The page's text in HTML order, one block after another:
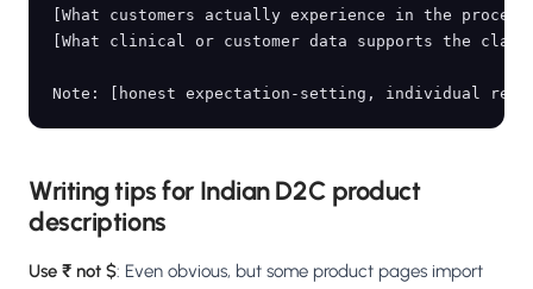
[What customers actually experience in the
[What clinical or customer data supports the
Writing tips for Indian D2C product
descriptions
Use ₹ not $: Even obvious, but some product pages import